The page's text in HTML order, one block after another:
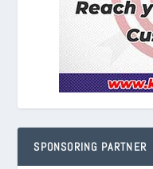
SPONSORING PARTNER